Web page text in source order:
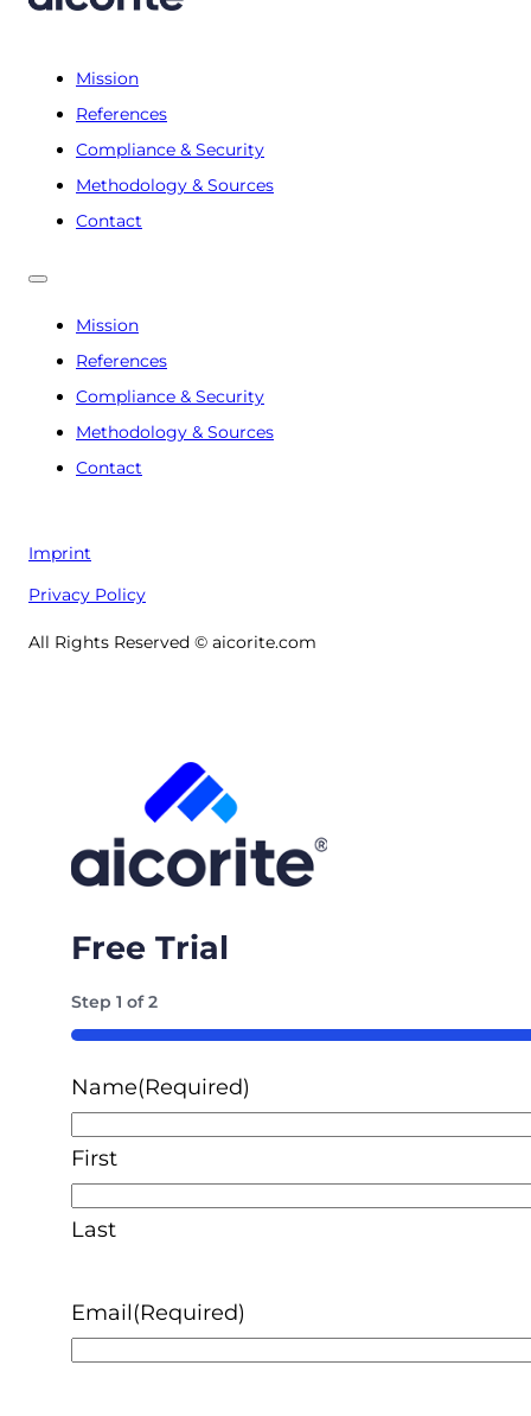
Mission
References
Compliance & Security
Methodology & Sources
Contact
Mission
References
Compliance & Security
Methodology & Sources
Contact
Imprint
Privacy Policy
All Rights Reserved © aicorite.com
Free Trial
Step1 of2
50%
Name(Required)
First
Last
Email(Required)